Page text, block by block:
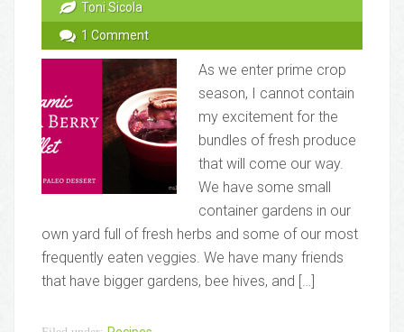
Toni Sicola
1 Comment
As we enter prime crop
season, I cannot contain
my excitement for the
bundles of fresh produce
that will come our way.
We have some small
container gardens in our
own yard full of fresh herbs and some of our most
frequently eaten veggies. We have many friends
that have bigger gardens, bee hives, and […]